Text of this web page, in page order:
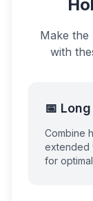
Make
with
📅
Combine
extended
for